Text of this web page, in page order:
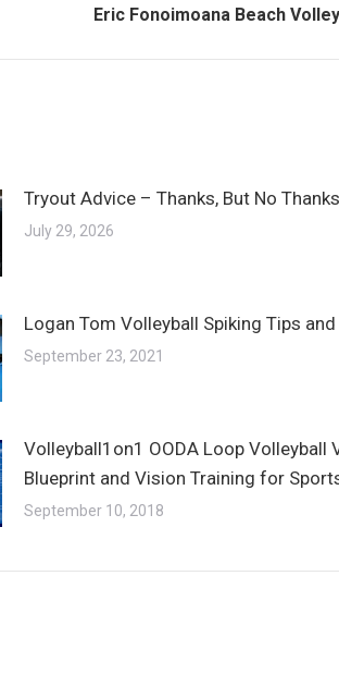
Next
Eric Fonoimoana Beach
Tryout Advice – Thanks, But No Thanks
July 29, 2026
Logan Tom Volleyball Spiking Tips
September 23, 2021
Volleyball1on1 OODA Loop Volleyball
Blueprint and Vision Training for
September 10, 2018